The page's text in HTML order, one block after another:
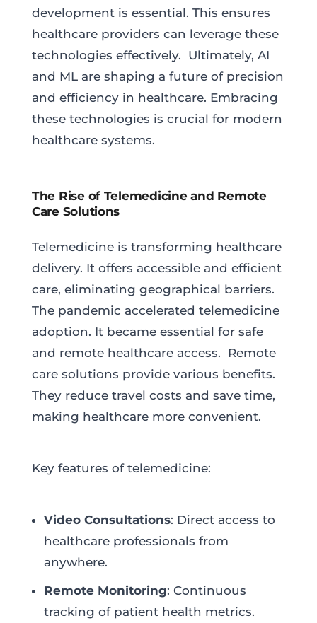
development is essential. This ensures
healthcare providers can leverage these
technologies effectively. Ultimately, AI
and ML are shaping a future of precision
and efficiency in healthcare. Embracing
these technologies is crucial for modern
healthcare systems.
The Rise of Telemedicine and Remote
Care Solutions
Telemedicine is transforming healthcare
delivery. It offers accessible and efficient
care, eliminating geographical barriers.
The pandemic accelerated telemedicine
adoption. It became essential for safe
and remote healthcare access. Remote
care solutions provide various benefits.
They reduce travel costs and save time,
making healthcare more convenient.
Key features of telemedicine:
Video Consultations: Direct access to
healthcare professionals from
anywhere.
Remote Monitoring: Continuous
tracking of patient health metrics.